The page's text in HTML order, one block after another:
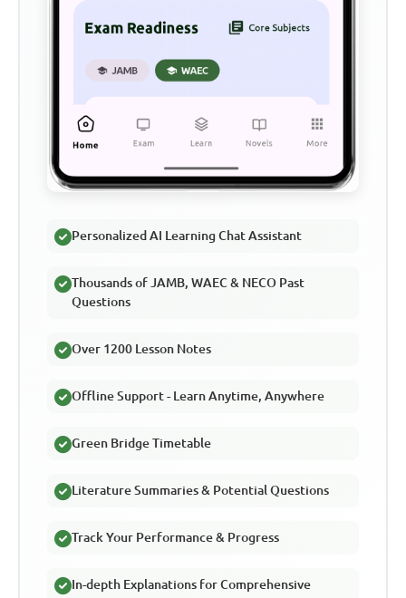
Personalized AI Learning Chat Assistant
Thousands of JAMB, WAEC & NECO Past
Questions
Over 1200 Lesson Notes
Offline Support - Learn Anytime, Anywhere
Green Bridge Timetable
Literature Summaries & Potential Questions
Track Your Performance & Progress
In-depth Explanations for Comprehensive